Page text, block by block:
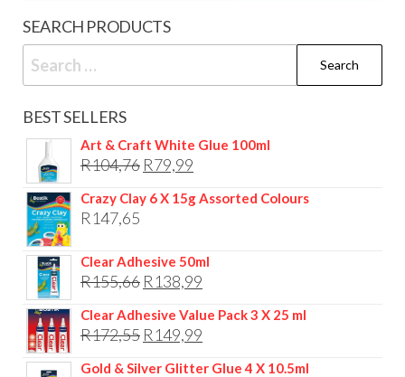
SEARCH PRODUCTS
Search
for:
BEST SELLERS
Art & Craft White Glue 100ml
R104,76 Original
price
R79,99
price
Crazy Clay 6 X 15g Assorted Colours
R147,65
Clear Adhesive 50ml
R155,66 Original
price
was:
R138,99
price
Clear Adhesive Value Pack 3 X 25 ml
R172,55 Original
price
R149,99
price
Gold & Silver Glitter Glue 4 X 10.5ml